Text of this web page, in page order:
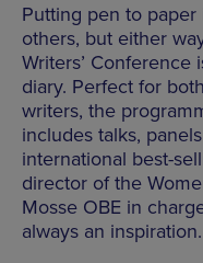
Putting pen to
others, but either
Writers’
diary. Perfect for
writers, the
includes talks,
international best-
director of the
Mosse OBE in
always an inspiration.